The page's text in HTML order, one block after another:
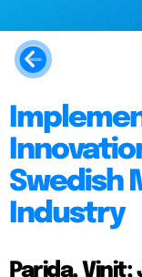
Swedish
Industry
Parida,